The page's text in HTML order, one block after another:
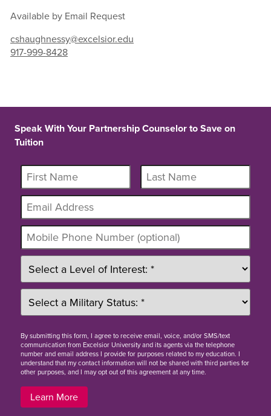
Available by Email Request
cshaughnessy@excelsior.edu
917-999-8428
Speak With Your Partnership Counselor to Save on
Tuition
Bysubmitting this form, I agree to receive email, voice, and/or SMS/text
communication from Excelsior University and its agents via the telephone
number and email address I provide for purposes related to my education. I
understand that my contact information will not be shared with third parties for
other purposes, and I may opt out of this agreement at any time.
Learn More